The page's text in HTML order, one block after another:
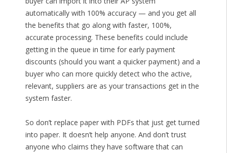
automatically with 100% accuracy — and you get all
the benefits that go along with faster, 100%,
accurate processing. These benefits could include
getting in the queue in time for early payment
discounts (should you want a quicker payment) and a
buyer who can more quickly detect who the active,
relevant, suppliers are as your transactions get in the
system faster.
So don’t replace paper with PDFs that just get turned
into paper. It doesn’t help anyone. And don’t trust
anyone who claims they have software that can